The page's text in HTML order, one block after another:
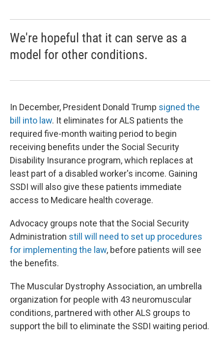
We're hopeful that it can serve as a
model for other conditions.
In December, President Donald Trump signed the
bill into law. It eliminates for ALS patients the
required five-month waiting period to begin
receiving benefits under the Social Security
Disability Insurance program, which replaces at
least part of a disabled worker's income. Gaining
SSDI will also give these patients immediate
access to Medicare health coverage.
Advocacy groups note that the Social Security
Administration still will need to set up procedures
for implementing the law, before patients will see
the benefits.
The Muscular Dystrophy Association, an umbrella
organization for people with 43 neuromuscular
conditions, partnered with other ALS groups to
support the bill to eliminate the SSDI waiting period.